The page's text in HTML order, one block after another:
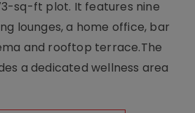
sq-ft plot. It features nine
lounges, a home office, bar
and rooftop terrace.The
a dedicated wellness area